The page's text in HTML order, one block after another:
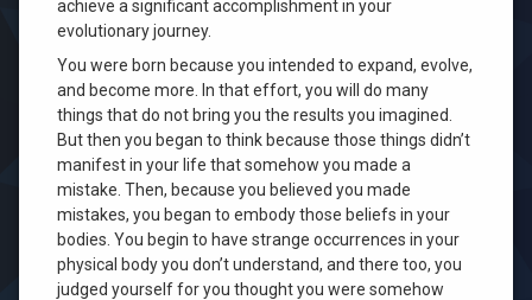
achieve a significant accomplishment in your
evolutionary journey.
You were born because you intended to expand, evolve,
and become more. In that effort, you will do many
things that do not bring you the results you imagined.
But then you began to think because those things didn’t
manifest in your life that somehow you made a
mistake. Then, because you believed you made
mistakes, you began to embody those beliefs in your
bodies. You begin to have strange occurrences in your
physical body you don’t understand, and there too, you
judged yourself for you thought you were somehow